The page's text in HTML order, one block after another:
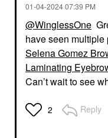
‎01-04-202407:39 PM
@WinglessOne
have seen
Selena Gomez
Laminating
Can’t wait to see
2 Reply